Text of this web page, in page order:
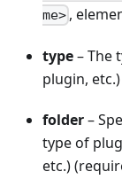
me> ,
type– The
plugin,
folder–
type of
etc.)